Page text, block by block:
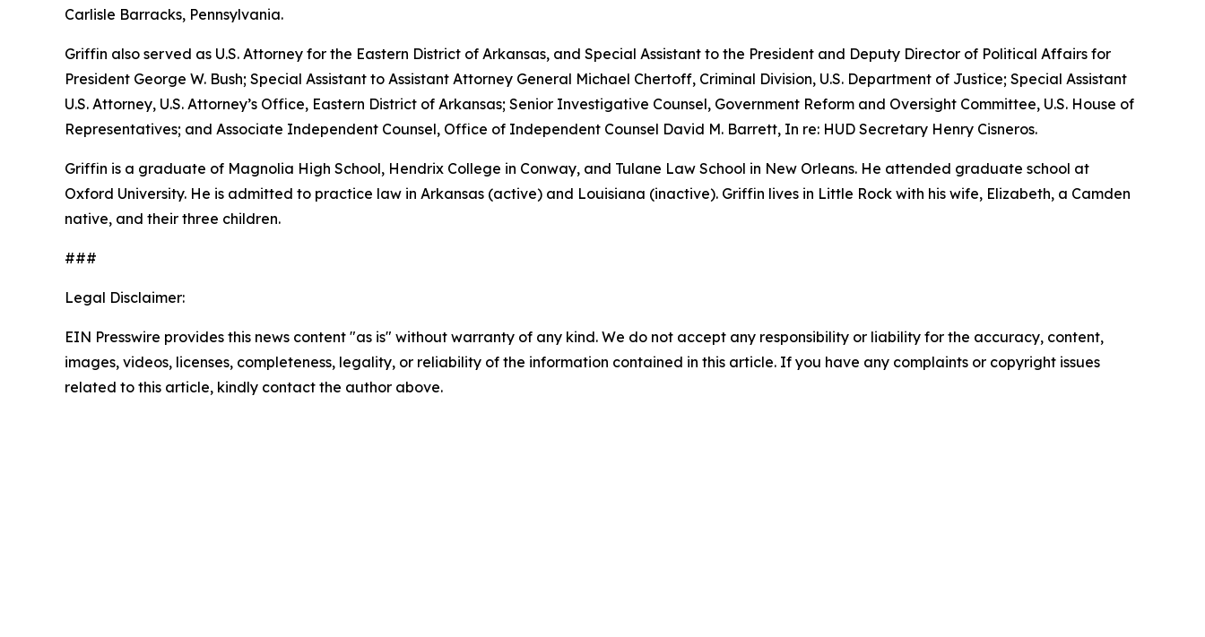
Carlisle Barracks, Pennsylvania.
Griffin also served as U.S. Attorney for the Eastern District of Arkansas, and Special Assistant to the President and Deputy Director of Political Affairs for
President George W. Bush; Special Assistant to Assistant Attorney General Michael Chertoff, Criminal Division, U.S. Department of Justice; Special Assistant
U.S. Attorney, U.S. Attorney’s Office, Eastern District of Arkansas; Senior Investigative Counsel, Government Reform and Oversight Committee, U.S. House of
Representatives; and Associate Independent Counsel, Office of Independent Counsel David M. Barrett, In re: HUD Secretary Henry Cisneros.
Griffin is a graduate of Magnolia High School, Hendrix College in Conway, and Tulane Law School in New Orleans. He attended graduate school at
Oxford University. He is admitted to practice law in Arkansas (active) and Louisiana (inactive). Griffin lives in Little Rock with his wife, Elizabeth, a Camden
native, and their three children.
###
Legal Disclaimer:
EIN Presswire provides this news content "as is" without warranty of any kind. We do not accept any responsibility or liability for the accuracy, content,
images, videos, licenses, completeness, legality, or reliability of the information contained in this article. If you have any complaints or copyright issues
related to this article, kindly contact the author above.